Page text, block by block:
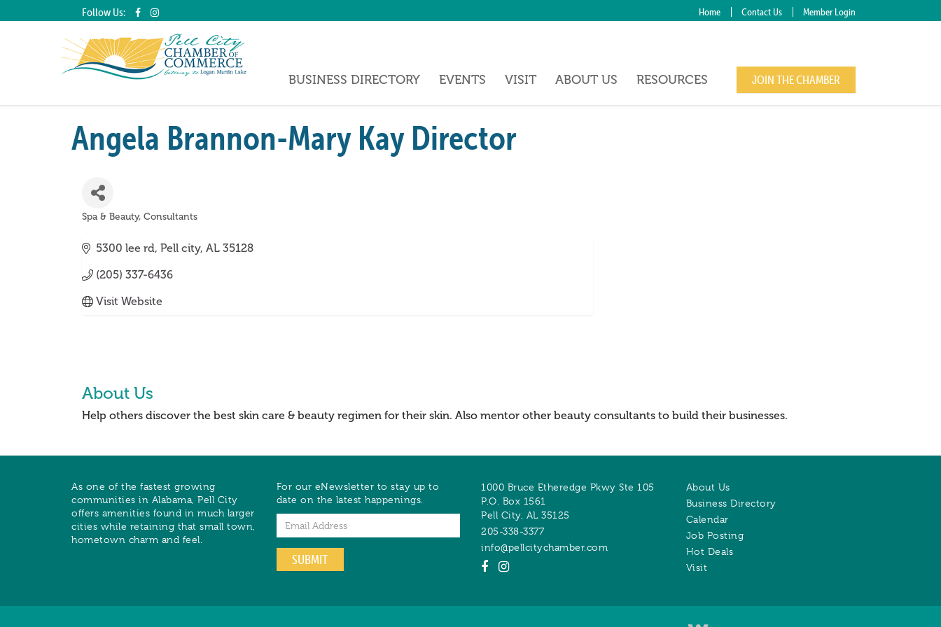
Follow Us: Home Contact Us Member Login
BUSINESS DIRECTORY EVENTS VISIT ABOUT US RESOURCES JOIN THE CHAMBER
Angela Brannon-Mary Kay Director
Categories
Spa & Beauty Consultants
5300 lee rd Pell city AL 35128
(205) 337-6436
Visit Website
About Us
Help others discover the best skin care & beauty regimen for their skin. Also mentor other beauty consultants to build their businesses.
As one of the fastest growing
communities in Alabama, Pell City
offers amenities found in much larger
cities while retaining that small town,
hometown charm and feel.
For our eNewsletter to stay up to
date on the latest happenings.
Email
SUBMIT
1000 Bruce Etheredge Pkwy Ste 105
P.O. Box 1561
Pell City, AL 35125
205-338-3377
info@pellcitychamber.com
About Us
Business Directory
Calendar
Job Posting
Hot Deals
Visit